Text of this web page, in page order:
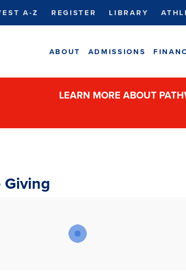
A-Z REGISTER LIBRARY
ABOUT ADMISSIONS
LEARN MORE ABOUT
Giving